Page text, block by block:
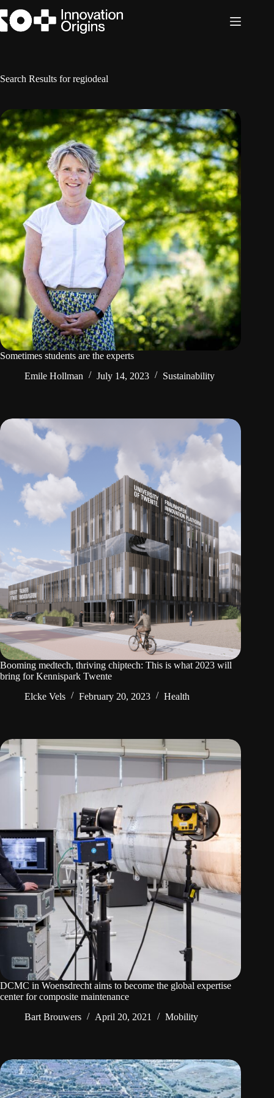
to
content
Search Results for regiodeal
Sometimes students are the experts
Emile Hollman
July 14, 2023 Sustainability
Booming medtech, thriving chiptech: This is what 2023 will
bring for Kennispark Twente
Elcke Vels
February 20, 2023 Health
DCMC in Woensdrecht aims to become the global expertise
center for composite maintenance
Bart Brouwers
April 20, 2021 Mobility